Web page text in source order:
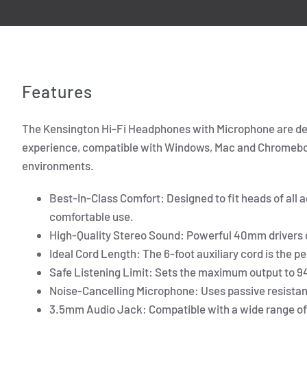
Features
The Kensington Hi-Fi Headphones with Microphone are
experience, compatible with Windows, Mac and
environments.
Best-In-Class Comfort: Designed to fit heads of all
comfortable use.
High-Quality Stereo Sound: Powerful 40mm
Ideal Cord Length: The 6-foot auxiliary cord is the
Safe Listening Limit: Sets the maximum output to
Noise-Cancelling Microphone: Uses passive
3.5mm Audio Jack: Compatible with a wide range